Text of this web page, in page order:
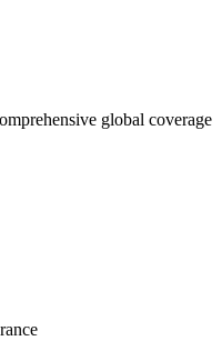
global coverage